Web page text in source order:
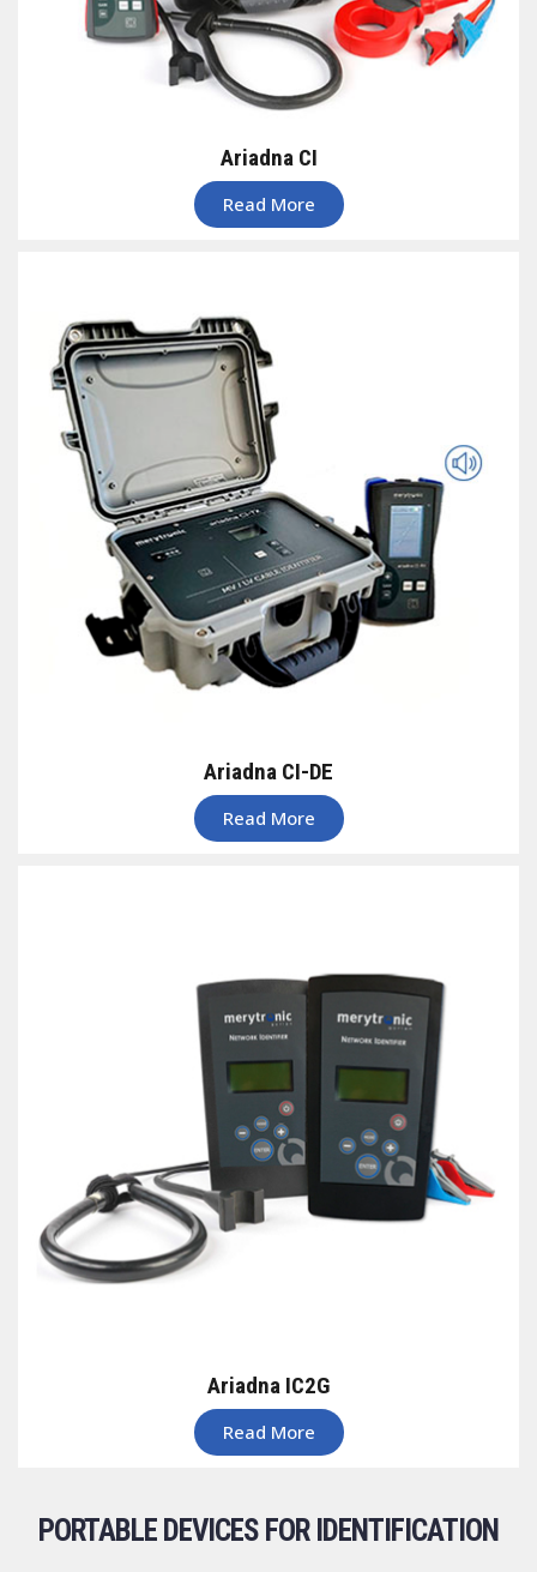
Ariadna CI
Read More
Ariadna CI-DE
Read More
Ariadna IC2G
Read More
PORTABLE DEVICES FOR IDENTIFICATION